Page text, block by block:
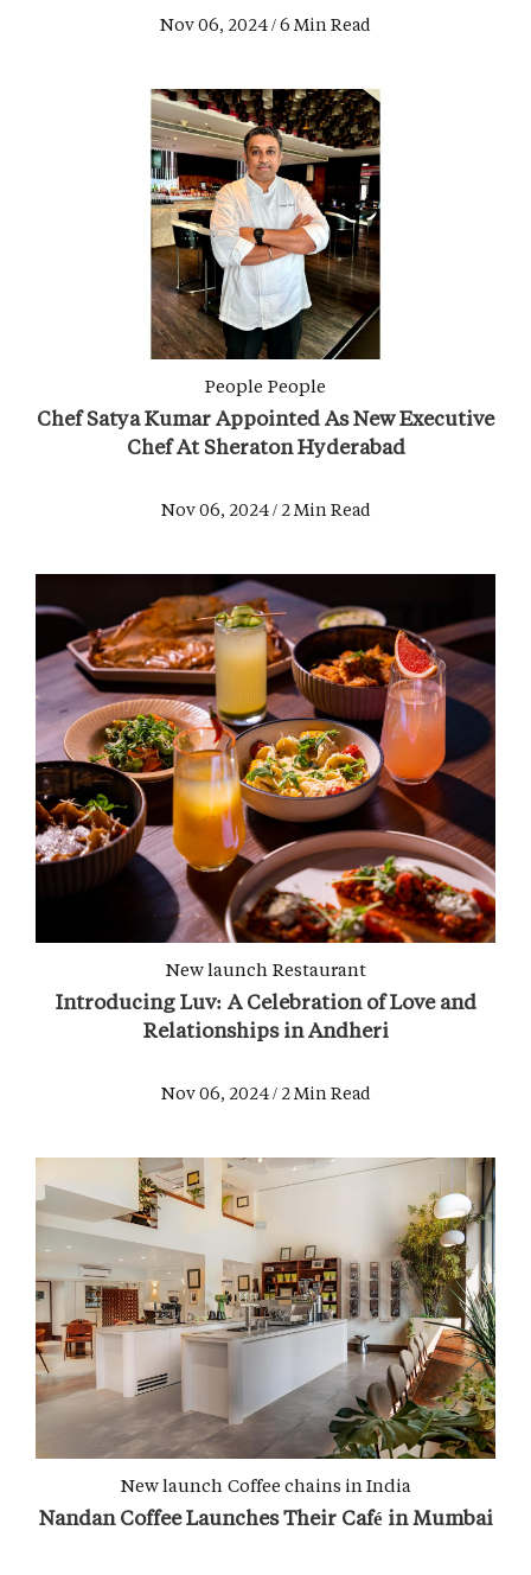
Nov 06, 2024 / 6 Min Read
People People
Chef Satya Kumar Appointed As New Executive
Chef At Sheraton Hyderabad
Nov 06, 2024 / 2 Min Read
New launch Restaurant
Introducing Luv: A Celebration of Love and
Relationships in Andheri
Nov 06, 2024 / 2 Min Read
New launch Coffee chains in India
Nandan Coffee Launches Their Café in Mumbai